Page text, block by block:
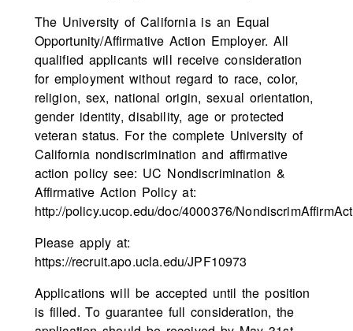
The University of California is an Equal
Opportunity/Affirmative Action Employer. All
qualified applicants will receive consideration
for employment without regard to race, color,
religion, sex, national origin, sexual orientation,
gender identity, disability, age or protected
veteran status. For the complete University of
California nondiscrimination and affirmative
action policy see: UC Nondiscrimination &
Affirmative Action Policy at:
http://policy.ucop.edu/doc/4000376/NondiscrimAffirmAct
Please apply at:
https://recruit.apo.ucla.edu/JPF10973
Applications will be accepted until the position
is filled. To guarantee full consideration, the